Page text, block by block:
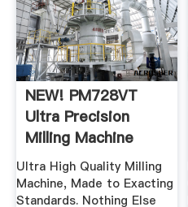
NEW! PM728VT
Ultra Precision
Milling Machine
Ultra High Quality Milling
Machine, Made to Exacting
Standards. Nothing Else